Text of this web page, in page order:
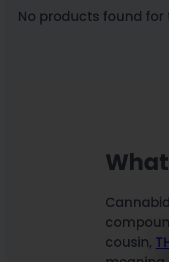
No products found for
cousin,